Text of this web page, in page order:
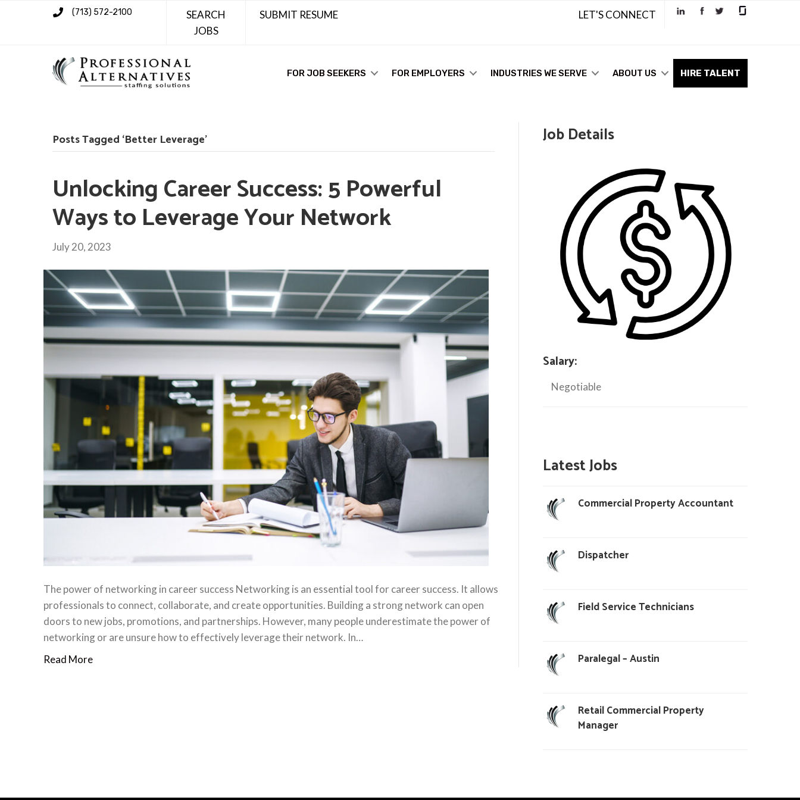
(713) 572-2100
SEARCH
JOBS
SUBMIT RESUME LET'S CONNECT
FOR JOB SEEKERS FOR EMPLOYERS INDUSTRIES WE SERVE ABOUT US HIRE TALENT
Posts Tagged ‘Better Leverage’
Unlocking Career Success: 5 Powerful
Ways to Leverage Your Network
July 20, 2023
The power of networking in career success Networking is an essential tool for career success. It allows
professionals to connect, collaborate, and create opportunities. Building a strong network can open
doors to new jobs, promotions, and partnerships. However, many people underestimate the power of
networking or are unsure how to effectively leverage their network. In…
Read More
Job Details
Salary:
Negotiable
Latest Jobs
Commercial Property Accountant
Dispatcher
Field Service Technicians
Paralegal – Austin
Retail Commercial Property
Manager